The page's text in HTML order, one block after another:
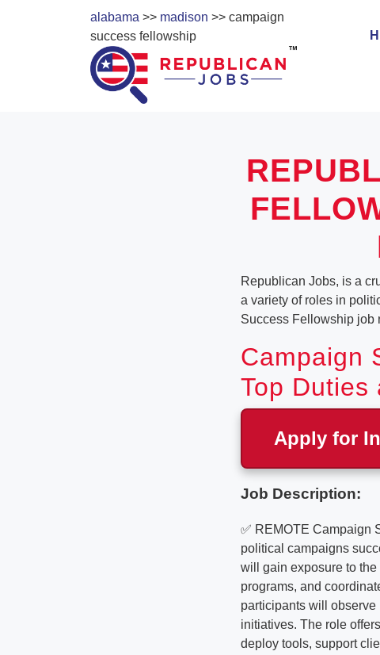
alabama >> madison >> campaign
success fellowship
Republican Jobs, is a
a variety of roles in
Success Fellowship job
Campaign
Top Duties
Apply for
Job Description:
✅ REMOTE Campaign
political campaigns
will gain exposure to
programs, and
participants will
initiatives. The role
deploy tools, support